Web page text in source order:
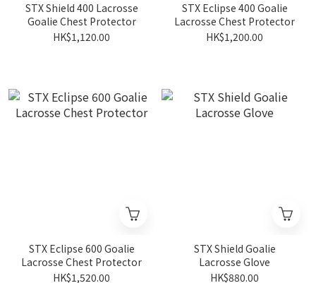
STX Shield 400 Lacrosse
Goalie Chest Protector
HK$1,120.00
STX Eclipse 400 Goalie
Lacrosse Chest Protector
HK$1,200.00
STX Eclipse 600 Goalie
Lacrosse Chest Protector
HK$1,520.00
STX Shield Goalie
Lacrosse Glove
HK$880.00